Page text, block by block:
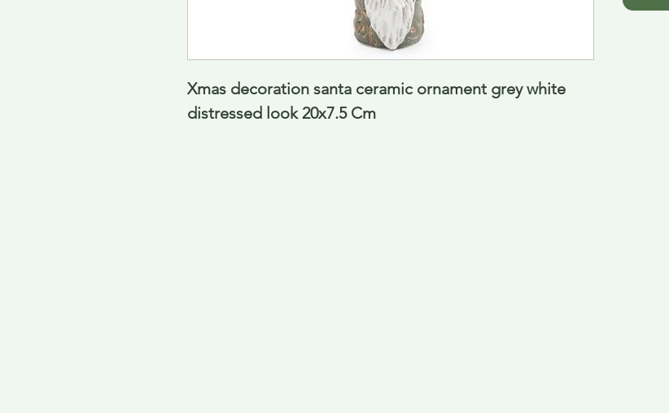
Xmas decoration santa ceramic ornament grey white
distressed look 20x7.5 Cm